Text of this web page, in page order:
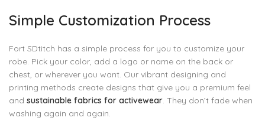
Simple Customization Process
Fort SDtitch has a simple process for you to customize your
robe. Pick your color, add a logo or name on the back or
chest, or wherever you want. Our vibrant designing and
printing methods create designs that give you a premium feel
and sustainable fabrics for activewear. They don’t fade when
washing again and again.